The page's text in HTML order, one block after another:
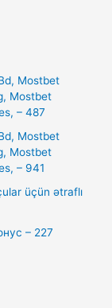
Mostbet
Mostbet
– 487
Mostbet
Mostbet
– 941
üçün ətraflı
– 227